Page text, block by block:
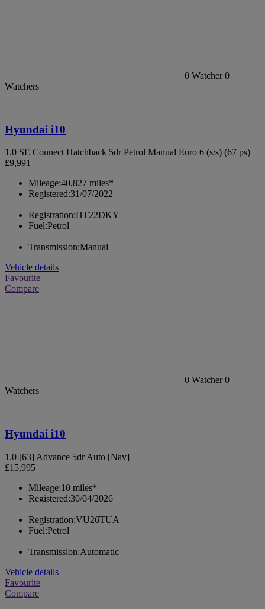
0 Watcher 0
Watchers
Hyundai i10
1.0 SE Connect Hatchback 5dr Petrol Manual Euro 6 (s/s) (67 ps)
£9,991
Mileage:40,827 miles*
Registered:31/07/2022
Registration:HT22DKY
Fuel:Petrol
Transmission:Manual
Vehicle details
Favourite
Compare
0 Watcher 0
Watchers
Hyundai i10
1.0 [63] Advance 5dr Auto [Nav]
£15,995
Mileage:10 miles*
Registered:30/04/2026
Registration:VU26TUA
Fuel:Petrol
Transmission:Automatic
Vehicle details
Favourite
Compare